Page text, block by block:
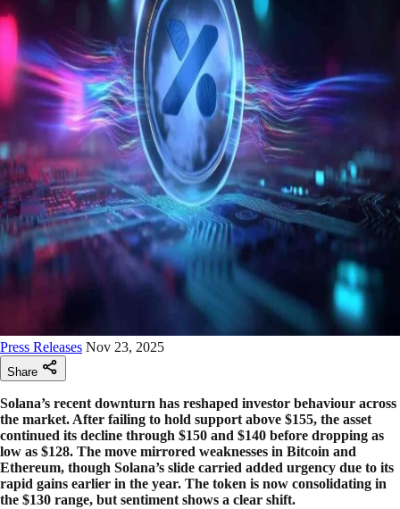
Press Releases Nov 23, 2025
Share
Solana’s recent downturn has reshaped investor behaviour across
the market. After failing to hold support above $155, the asset
continued its decline through $150 and $140 before dropping as
low as $128. The move mirrored weaknesses in Bitcoin and
Ethereum, though Solana’s slide carried added urgency due to its
rapid gains earlier in the year. The token is now consolidating in
the $130 range, but sentiment shows a clear shift.